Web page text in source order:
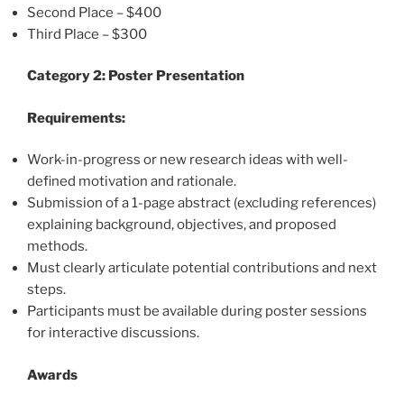
Second Place – $400
Third Place – $300
Category 2: Poster Presentation
Requirements:
Work-in-progress or new research ideas with well-
defined motivation and rationale.
Submission of a 1-page abstract (excluding references)
explaining background, objectives, and proposed
methods.
Must clearly articulate potential contributions and next
steps.
Participants must be available during poster sessions
for interactive discussions.
Awards